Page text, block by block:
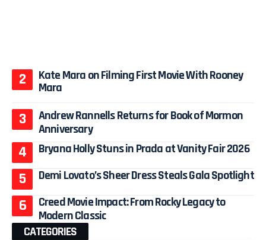
Kate Mara on Filming First Movie With Rooney
Mara
Andrew Rannells Returns for Book of Mormon
Anniversary
Bryana Holly Stuns in Prada at Vanity Fair 2026
Demi Lovato’s Sheer Dress Steals Gala Spotlight
Creed Movie Impact: From Rocky Legacy to
Modern Classic
CATEGORIES